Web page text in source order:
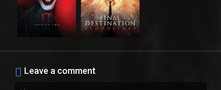
Leave a comment